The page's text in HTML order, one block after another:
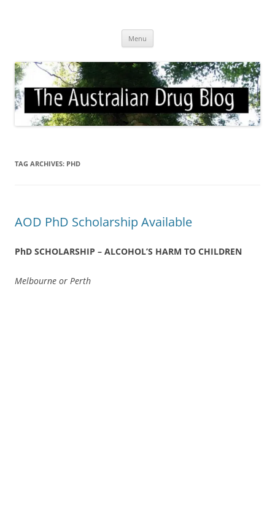
Menu
TAG ARCHIVES: PHD
AOD PhD Scholarship Available
PhD SCHOLARSHIP – ALCOHOL’S HARM TO CHILDREN
Melbourne or Perth